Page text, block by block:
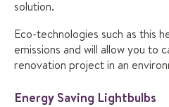
solution.
Eco-technologies such as this
emissions and will allow you to
renovation project in an
Energy Saving Lightbulbs